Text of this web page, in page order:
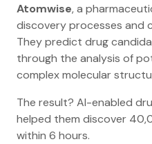
Atomwise, a
discovery processes and
They predict drug
through the analysis of
complex molecular
The result? AI-enabled
helped them discover
within 6 hours.